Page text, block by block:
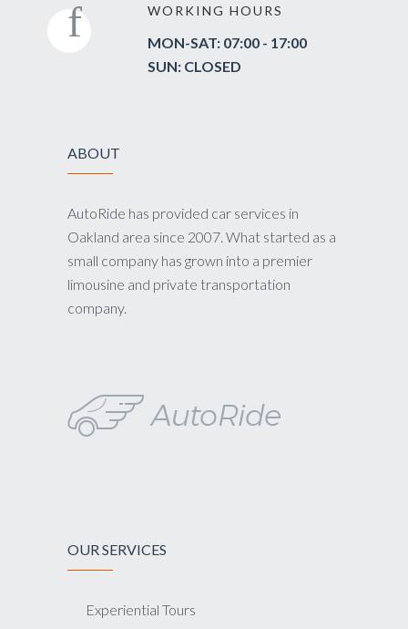
WORKING HOURS
MON-SAT: 07:00 - 17:00
SUN: CLOSED
ABOUT
AutoRide has provided car services in
Oakland area since 2007. What started as a
small company has grown into a premier
limousine and private transportation
company.
OUR SERVICES
Experiential Tours